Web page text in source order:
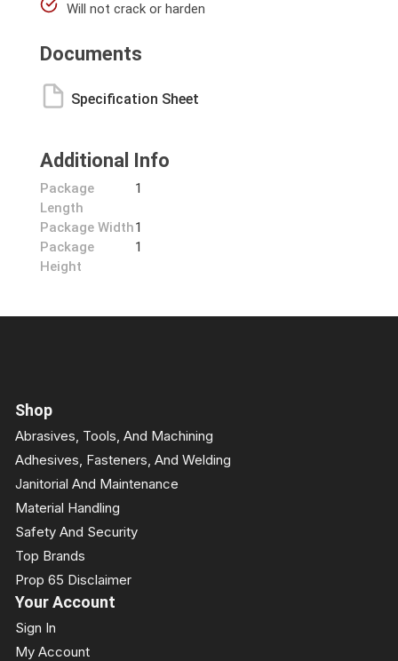
Will not crack or harden
Documents
Specification Sheet
Additional Info
Package
Length
1
Package Width1
Package
Height
1
Shop
Abrasives, Tools, And Machining
Adhesives, Fasteners, And Welding
Janitorial And Maintenance
Material Handling
Safety And Security
Top Brands
Prop 65 Disclaimer
Your Account
Sign In
My Account